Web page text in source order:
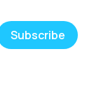
Subscribe